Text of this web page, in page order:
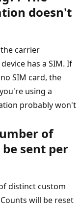
doesn't
carrier
has a SIM. If
SIM card, the
using a
probably won't
of
sent per
distinct custom
will be reset